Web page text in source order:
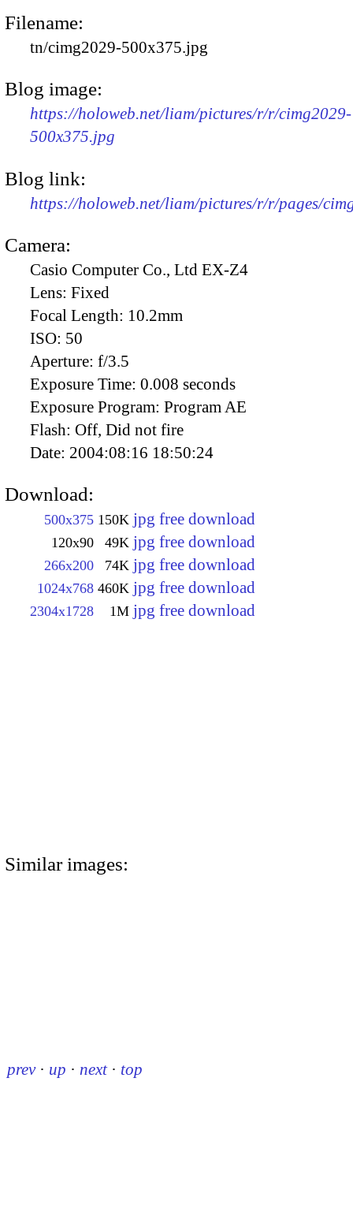
Filename:
tn/cimg2029-500x375.jpg
Blog image:
https://holoweb.net/liam/pictures/r/r/cimg2029-
500x375.jpg
Blog link:
https://holoweb.net/liam/pictures/r/r/pages/
Camera:
Casio Computer Co., Ltd EX-Z4
Lens: Fixed
Focal Length: 10.2mm
ISO: 50
Aperture: f/3.5
Exposure Time: 0.008 seconds
Exposure Program: Program AE
Flash: Off, Did not fire
Date: 2004:08:16 18:50:24
Download:
500x375 150K jpg free download
120x90 49K jpg free download
266x200 74K jpg free download
1024x768 460K jpg free download
2304x1728 1M jpg free download
Similar images:
prev · up · next · top